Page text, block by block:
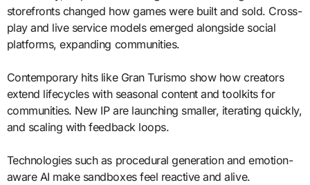
storefronts changed how games were built and sold. Cross-
play and live service models emerged alongside social
platforms, expanding communities.
Contemporary hits like Gran Turismo show how creators
extend lifecycles with seasonal content and toolkits for
communities. New IP are launching smaller, iterating quickly,
and scaling with feedback loops.
Technologies such as procedural generation and emotion-
aware AI make sandboxes feel reactive and alive.